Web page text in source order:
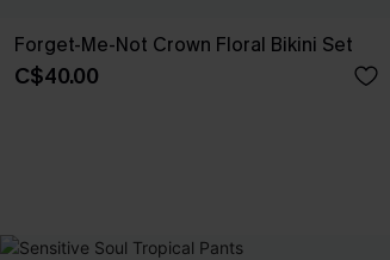
Forget-Me-Not Crown Floral Bikini Set
C$40.00